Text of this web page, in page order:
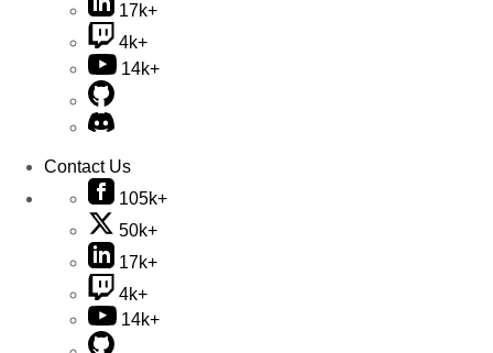
17k+
4k+
14k+
Contact Us
105k+
50k+
17k+
4k+
14k+